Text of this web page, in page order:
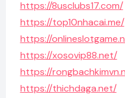
https://8usclubs17.com/
https://top10nhacai.me/
https://
https://xosovip88.net/
https://
https://thichdaga.net/